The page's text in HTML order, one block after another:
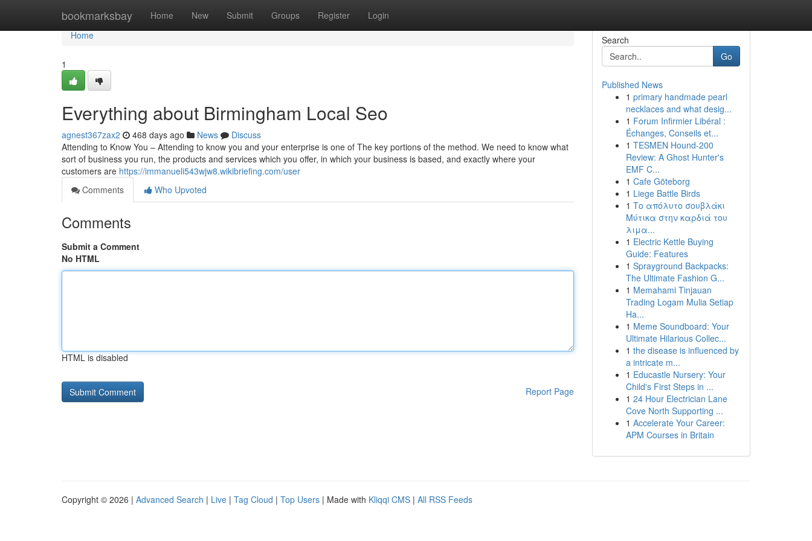
bookmarksbay Home New Submit Groups Register Login
Home
Home
1
Everything about Birmingham Local Seo
agnest367zax2 468 days ago News
Discuss
Attending to Know You – Attending to know you and your enterprise is one of The key portions of the method. We need to know what
sort of business you run, the products and services which you offer, in which your business is based, and exactly where your
customers are https://immanueli543wjw8.wikibriefing.com/user
Comments
Who Upvoted
Comments
Submit a Comment
No HTML
HTML is disabled
Report Page
Search
Go
Published News
1 primary handmade pearl
necklaces and what desig...
1 Forum Infirmier Libéral :
Échanges, Conseils et...
1 TESMEN Hound-200
Review: A Ghost Hunter's
EMF C...
1 Cafe Göteborg
1 Liege Battle Birds
1 Το απόλυτο σουβλάκι
Μύτικα στην καρδιά του
λιμα...
1 Electric Kettle Buying
Guide: Features
1 Sprayground Backpacks:
The Ultimate Fashion G...
1 Memahami Tinjauan
Trading Logam Mulia Setiap
Ha...
1 Meme Soundboard: Your
Ultimate Hilarious Collec...
1 the disease is influenced by
a intricate m...
1 Educastle Nursery: Your
Child's First Steps in ...
1 24 Hour Electrician Lane
Cove North Supporting ...
1 Accelerate Your Career:
APM Courses in Britain
Copyright © 2026 | Advanced Search | Live | Tag Cloud | Top Users | Made with Kliqqi CMS | All RSS Feeds